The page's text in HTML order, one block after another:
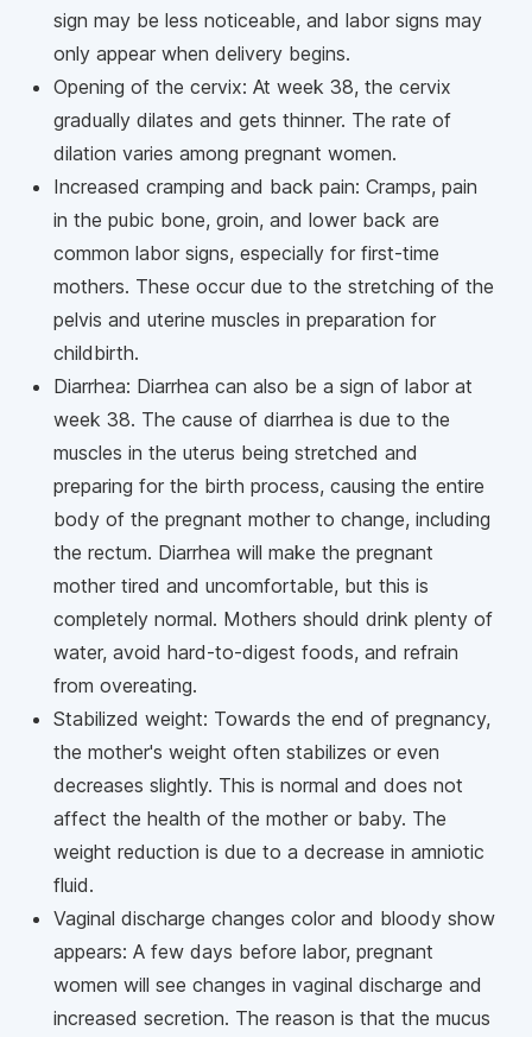
sign may be less noticeable, and labor signs may
only appear when delivery begins.
Opening of the cervix: At week 38, the cervix
gradually dilates and gets thinner. The rate of
dilation varies among pregnant women.
Increased cramping and back pain: Cramps, pain
in the pubic bone, groin, and lower back are
common labor signs, especially for first-time
mothers. These occur due to the stretching of the
pelvis and uterine muscles in preparation for
childbirth.
Diarrhea: Diarrhea can also be a sign of labor at
week 38. The cause of diarrhea is due to the
muscles in the uterus being stretched and
preparing for the birth process, causing the entire
body of the pregnant mother to change, including
the rectum. Diarrhea will make the pregnant
mother tired and uncomfortable, but this is
completely normal. Mothers should drink plenty of
water, avoid hard-to-digest foods, and refrain
from overeating.
Stabilized weight: Towards the end of pregnancy,
the mother's weight often stabilizes or even
decreases slightly. This is normal and does not
affect the health of the mother or baby. The
weight reduction is due to a decrease in amniotic
fluid.
Vaginal discharge changes color and bloody show
appears: A few days before labor, pregnant
women will see changes in vaginal discharge and
increased secretion. The reason is that the mucus